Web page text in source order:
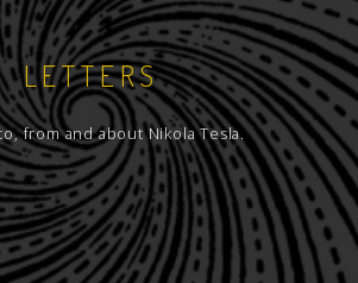
LETTERS
from and about Nikola Tesla.